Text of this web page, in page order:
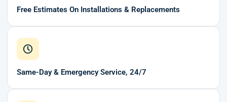
Free Estimates On Installations & Replacements
Same-Day & Emergency Service, 24/7